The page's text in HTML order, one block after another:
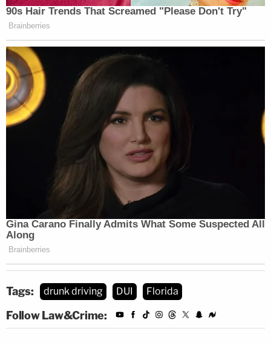
Tags: drunk driving DUI Florida
Follow Law&Crime: